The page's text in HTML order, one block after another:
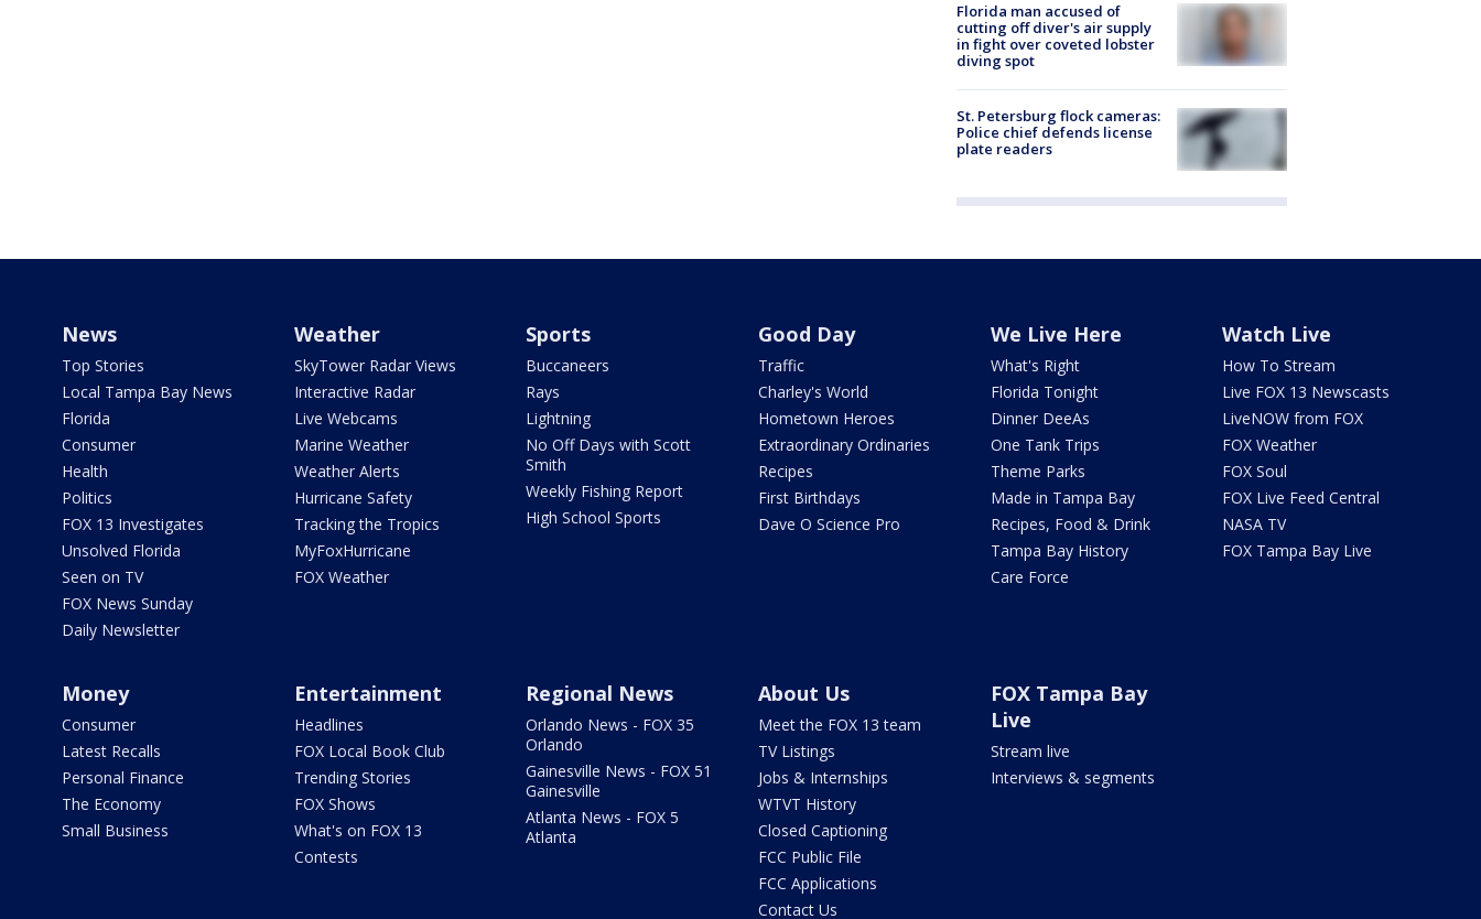
Florida man accused of
cutting off diver's air supply
in fight over coveted lobster
diving spot
St. Petersburg flock cameras:
Police chief defends license
plate readers
News
Top Stories
Local Tampa Bay News
Florida
Consumer
Health
Politics
FOX 13 Investigates
Unsolved Florida
Seen on TV
FOX News Sunday
Daily Newsletter
Weather
SkyTower Radar Views
Interactive Radar
Live Webcams
Marine Weather
Weather Alerts
Hurricane Safety
Tracking the Tropics
MyFoxHurricane
FOX Weather
Sports
Buccaneers
Rays
Lightning
No Off Days with Scott
Smith
Weekly Fishing Report
High School Sports
Good Day
Traffic
Charley's World
Hometown Heroes
Extraordinary Ordinaries
Recipes
First Birthdays
Dave O Science Pro
We Live Here
What's Right
Florida Tonight
Dinner DeeAs
One Tank Trips
Theme Parks
Made in Tampa Bay
Recipes, Food & Drink
Tampa Bay History
Care Force
Watch Live
How To Stream
Live FOX 13 Newscasts
LiveNOW from FOX
FOX Weather
FOX Soul
FOX Live Feed Central
NASA TV
FOX Tampa Bay Live
Money
Consumer
Latest Recalls
Personal Finance
The Economy
Small Business
Entertainment
Headlines
FOX Local Book Club
Trending Stories
FOX Shows
What's on FOX 13
Contests
Regional News
Orlando News - FOX 35
Orlando
Gainesville News - FOX 51
Gainesville
Atlanta News - FOX 5
Atlanta
About Us
Meet the FOX 13 team
TV Listings
Jobs & Internships
WTVT History
Closed Captioning
FCC Public File
FCC Applications
Contact Us
FOX Tampa Bay
Live
Stream live
Interviews & segments